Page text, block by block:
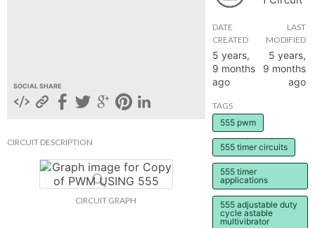
SOCIAL SHARE
CIRCUIT DESCRIPTION
CIRCUIT GRAPH
DATE
CREATED
5 years,
9 months
ago
LAST
MODIFIED
5 years,
9 months
ago
TAGS
555 pwm
555 timer circuits
555 timer
applications
555 adjustable duty
cycle astable
multivibrator